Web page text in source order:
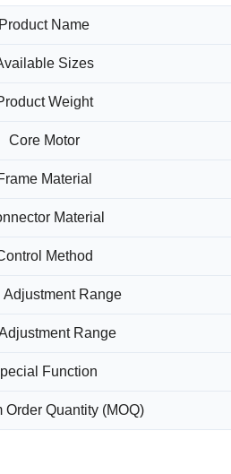
Product Name
Sizes
Weight
Core Motor
Material
Material
Method
Adjustment Range
Range
Function
Order Quantity (MOQ)